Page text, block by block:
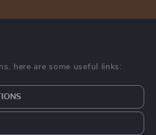
here are some useful links: